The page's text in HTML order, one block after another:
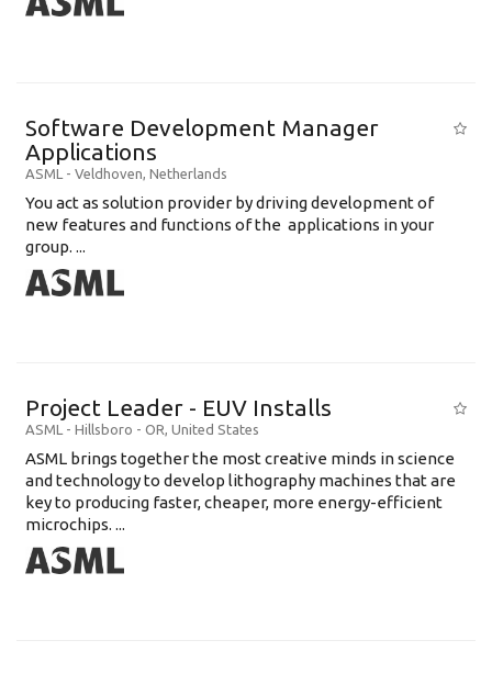
Software Development Manager
Applications
ASML - Veldhoven, Netherlands
You act as solution provider by driving development of
new features and functions of the applications in your
group. ...
Project Leader - EUV Installs
ASML - Hillsboro - OR, United States
ASML brings together the most creative minds in science
and technology to develop lithography machines that are
key to producing faster, cheaper, more energy-efficient
microchips. ...